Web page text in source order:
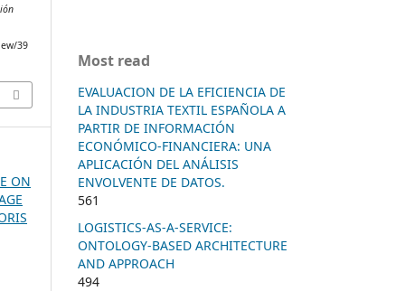
39
ON
Most read
EVALUACION DE LA EFICIENCIA DE
LA INDUSTRIA TEXTIL ESPAÑOLA A
PARTIR DE INFORMACIÓN
ECONÓMICO-FINANCIERA: UNA
APLICACIÓN DEL ANÁLISIS
ENVOLVENTE DE DATOS.
561
LOGISTICS-AS-A-SERVICE:
ONTOLOGY-BASED ARCHITECTURE
AND APPROACH
494